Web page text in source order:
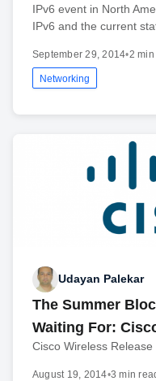
IPv6 event in North
IPv6 and the current
September 29, 2014•2 min
Networking
Udayan Palekar
The Summer
Waiting For:
Cisco Wireless
August 19, 2014•3 min